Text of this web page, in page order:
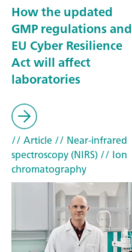
How the updated
GMP regulations and
EU Cyber Resilience
Act will affect
laboratories
// Article// Near-infrared
spectroscopy (NIRS)// Ion
chromatography